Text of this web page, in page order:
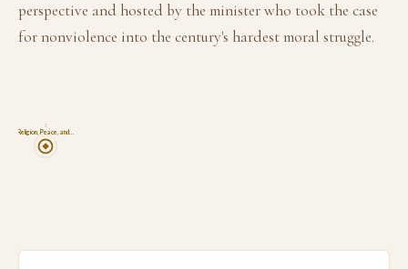
perspective and hosted by the minister who took the case
for nonviolence into the century's hardest moral struggle.
Religion, Peace, and…
1